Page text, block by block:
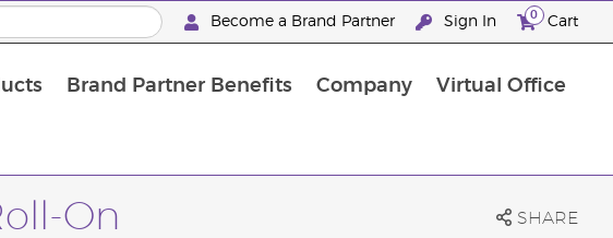
Become a Brand Partner Sign In 0 Cart
Brand Partner Benefits Company Virtual Office
On SHARE